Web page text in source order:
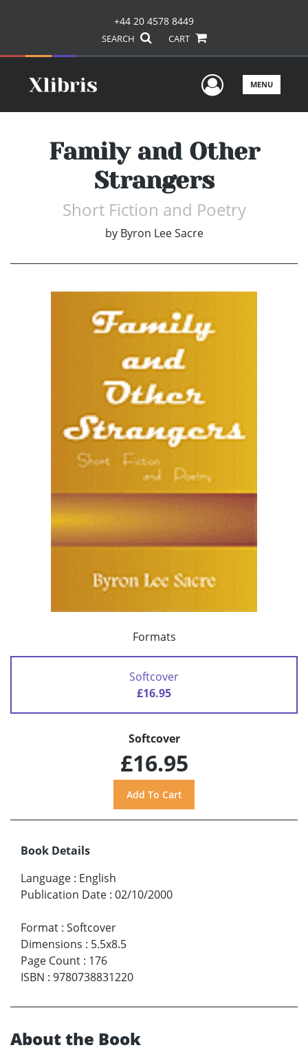
+44 20 4578 8449
SEARCH CART
UserMENU
Family and Other
Strangers
Short Fiction and Poetry
by Byron Lee Sacre
Formats
Softcover
£16.95
Softcover
£16.95
Book Details
Language : English
Publication Date : 02/10/2000
Format : Softcover
Dimensions : 5.5x8.5
Page Count : 176
ISBN : 9780738831220
About the Book